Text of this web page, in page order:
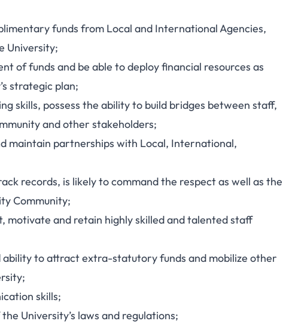
funds from Local and International Agencies,
University;
of funds and be able to deploy financial resources as
strategic plan;
skills, possess the ability to build bridges between staff,
and other stakeholders;
maintain partnerships with Local, International,
records, is likely to command the respect as well as the
Community;
motivate and retain highly skilled and talented staff
to attract extra-statutory funds and mobilize other
skills;
University’s laws and regulations;